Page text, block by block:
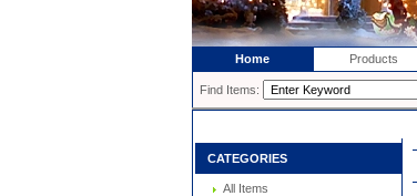
Home Products
Find Items:
CATEGORIES
All Items